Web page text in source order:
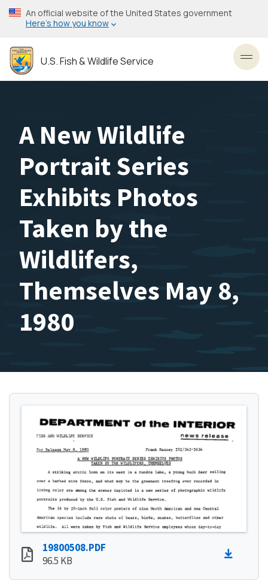
Skip
to
content
An official website of the United States government
Here’s how you know
U.S. Fish & Wildlife Service
A New Wildlife
Portrait Series
Exhibits Photos
Taken by the
Wildlifers,
Themselves May 8,
1980
19800508.PDF
96.5 KB